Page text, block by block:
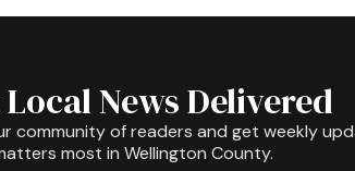
Local News Delivered
community of readers and get weekly
most in Wellington County.